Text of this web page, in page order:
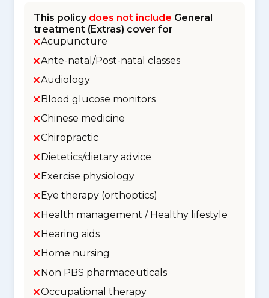
This policy does not include General
treatment (Extras) cover for
Acupuncture
Ante-natal/Post-natal classes
Audiology
Blood glucose monitors
Chinese medicine
Chiropractic
Dietetics/dietary advice
Exercise physiology
Eye therapy (orthoptics)
Health management / Healthy lifestyle
Hearing aids
Home nursing
Non PBS pharmaceuticals
Occupational therapy